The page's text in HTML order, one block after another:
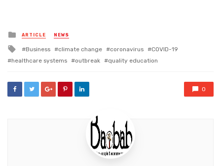
Posted
in
ARTICLE NEWS
Tagged
with
Business climate change coronavirus
COVID-19
healthcare systems
outbreak quality education
0